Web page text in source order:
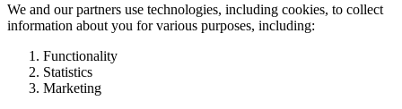
We and our partners use technologies, including cookies, to collect
information about you for various purposes, including:
Functionality
Statistics
Marketing